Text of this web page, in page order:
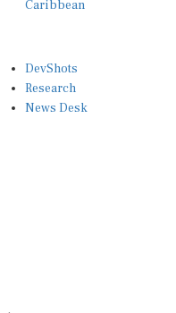
Research
News Desk